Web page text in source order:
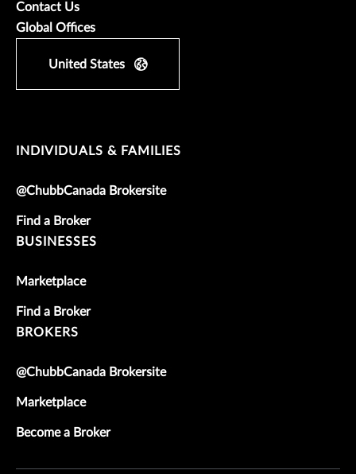
Contact Us
Global Offices
United States
INDIVIDUALS & FAMILIES
@ChubbCanada Brokersite
Find a Broker
BUSINESSES
Marketplace
Find a Broker
BROKERS
@ChubbCanada Brokersite
Marketplace
Become a Broker